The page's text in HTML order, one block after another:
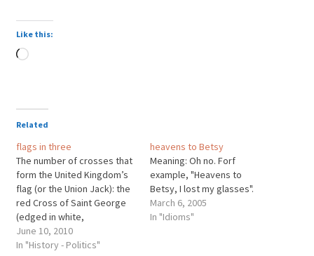
Like this:
Loading…
Related
flags in three
The number of crosses that
form the United Kingdom’s
flag (or the Union Jack): the
red Cross of Saint George
(edged in white,
representing England),
superimposed the diagonal
June 10, 2010
In "History - Politics"
heavens to Betsy
Meaning: Oh no. Forf
example, "Heavens to
Betsy, I lost my glasses".
March 6, 2005
In "Idioms"